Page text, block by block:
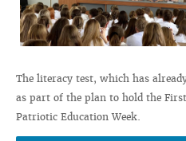
The literacy test, which has
as part of the plan to hold the
Patriotic Education Week.